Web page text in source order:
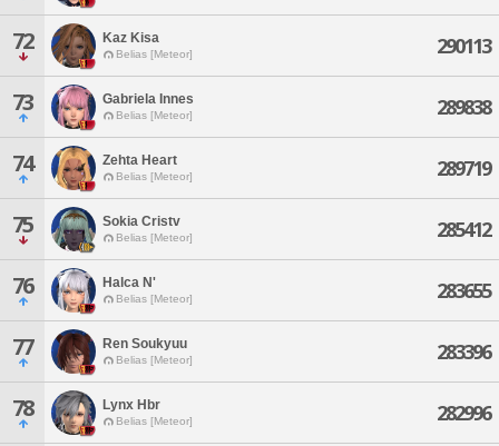
72 Kaz Kisa
Belias [Meteor] 290113
73 Gabriela Innes
Belias [Meteor] 289838
74 Zehta Heart
Belias [Meteor] 289719
75 Sokia Cristv
Belias [Meteor] 285412
76 Halca N'
Belias [Meteor] 283655
77 Ren Soukyuu
Belias [Meteor] 283396
78 Lynx Hbr
Belias [Meteor] 282996